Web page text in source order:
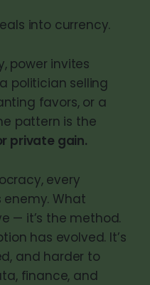
into currency.
power invites
politician selling
favors, or a
pattern is the
private gain.
every
What
— it’s the method.
has evolved. It’s
and harder to
finance, and